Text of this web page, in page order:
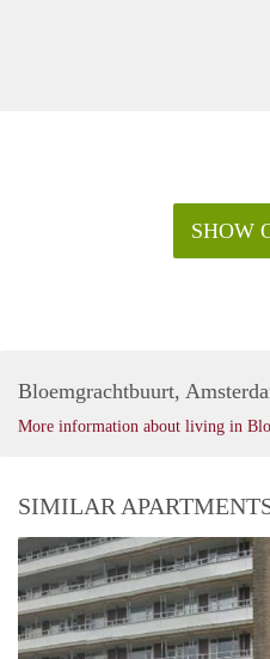
SHOW
Bloemgrachtbuurt,
More information about living in
SIMILAR